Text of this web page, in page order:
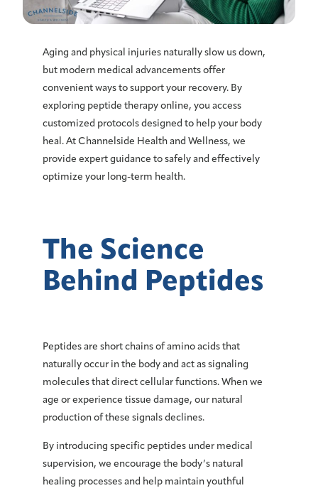
Aging and physical injuries naturally slow us down,
but modern medical advancements offer
convenient ways to support your recovery. By
exploring peptide therapy online, you access
customized protocols designed to help your body
heal. At Channelside Health and Wellness, we
provide expert guidance to safely and effectively
optimize your long-term health.
The Science
Behind Peptides
Peptides are short chains of amino acids that
naturally occur in the body and act as signaling
molecules that direct cellular functions. When we
age or experience tissue damage, our natural
production of these signals declines.
By introducing specific peptides under medical
supervision, we encourage the body’s natural
healing processes and help maintain youthful